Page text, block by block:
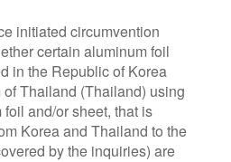
initiated circumvention
certain aluminum foil
in the Republic of Korea
Thailand (Thailand) using
and/or sheet, that is
Korea and Thailand to the
by the inquiries) are